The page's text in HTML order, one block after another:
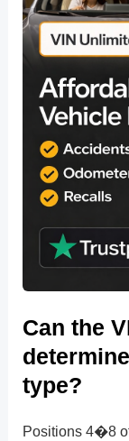
Can the
type?
Positions 4�8